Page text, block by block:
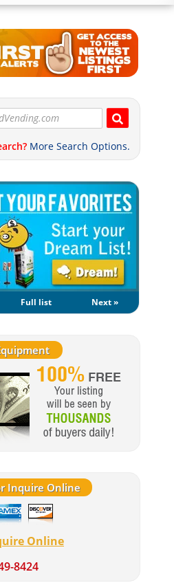
More Search Options.
Full list Next »
Inquire Online
Online
8424